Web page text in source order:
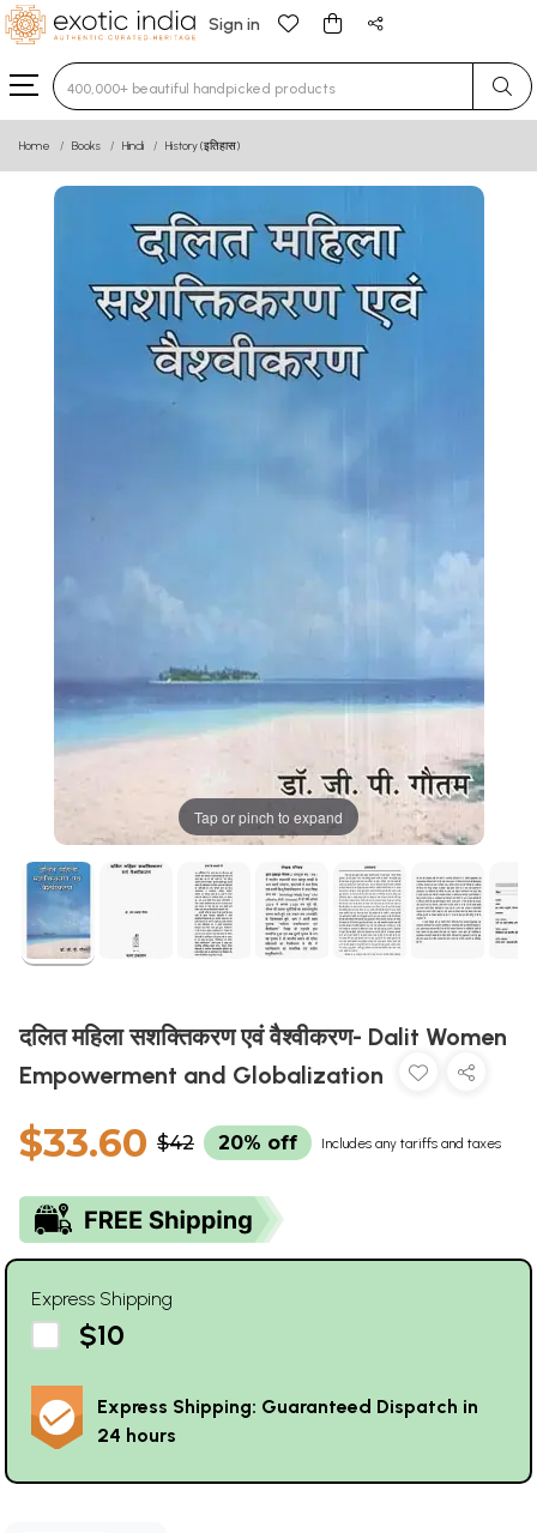
Sign in
Type 3 or more characters for results.
Home Books Hindi History (इतिहास)
Tap or pinch to expand
दलित महिला सशक्तिकरण एवं वैश्वीकरण- Dalit Women
Empowerment and Globalization
$33.60 $42 20% off Includes any tariffs and taxes
Express Shipping
$10
Express Shipping: Guaranteed Dispatch in
24 hours